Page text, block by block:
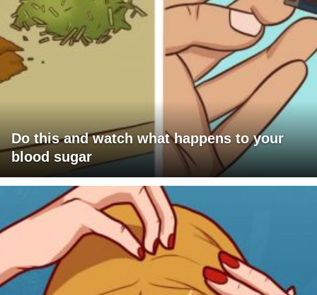
Do this and watch what happens to your
blood sugar